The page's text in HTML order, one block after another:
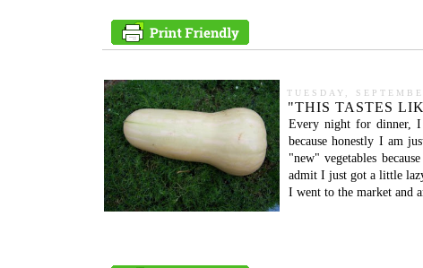
TUESDAY,
"THIS TASTES
Every night for dinner, I
because honestly I am
"new" vegetables
admit I just got a little
I went to the market and